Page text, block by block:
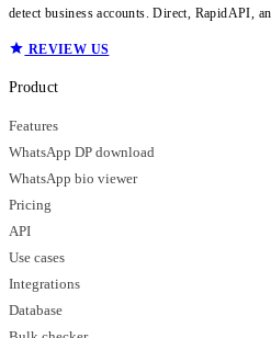
detect business accounts. Direct, RapidAPI,
REVIEW US
Product
Features
WhatsApp DP download
WhatsApp bio viewer
Pricing
API
Use cases
Integrations
Database